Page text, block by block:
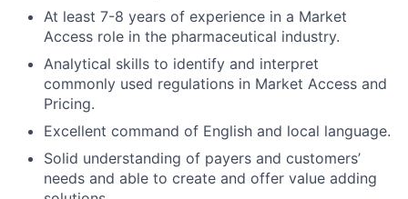
At least 7-8 years of experience in a Market
Access role in the pharmaceutical industry.
Analytical skills to identify and interpret
commonly used regulations in Market Access and
Pricing.
Excellent command of English and local language.
Solid understanding of payers and customers’
needs and able to create and offer value adding